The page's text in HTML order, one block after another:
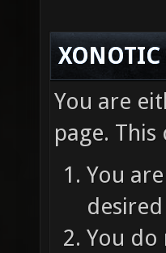
XONOTIC
You are
page.
You
You do